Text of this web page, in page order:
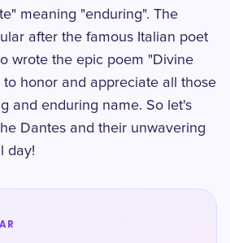
meaning "enduring". The
after the famous Italian poet
wrote the epic poem "Divine
to honor and appreciate all those
and enduring name. So let's
Dantes and their unwavering
day!